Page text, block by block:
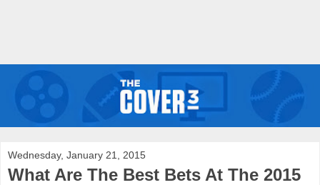
Wednesday, January 21, 2015
What Are The Best Bets At The 2015